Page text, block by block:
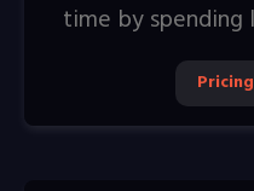
time by spending